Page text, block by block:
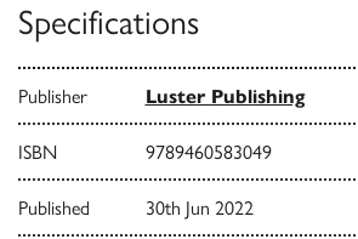
Specifications
Publisher Luster Publishing
ISBN 9789460583049
Published 30th Jun 2022